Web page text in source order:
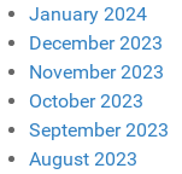
January 2024
December 2023
November 2023
October 2023
September 2023
August 2023